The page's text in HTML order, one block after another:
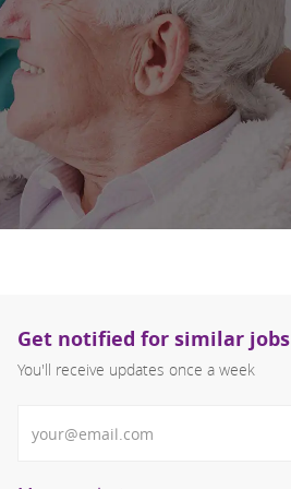
Get notified for similar jobs
You'll receive updates once a week